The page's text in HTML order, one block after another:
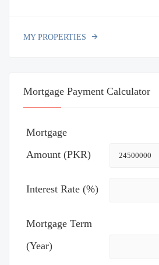
MY PROPERTIES
Mortgage Payment Calculator
Mortgage
Amount (PKR)
Interest Rate (%)
Mortgage Term
(Year)